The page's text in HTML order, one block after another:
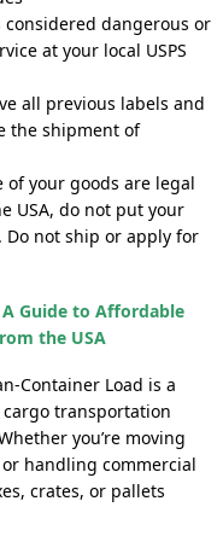
dangerous or
at your local USPS
all previous labels and
the shipment of
your goods are legal
USA, do not put your
not ship or apply for
Guide to Affordable
the USA
Container Load is a
transportation
you’re moving
handling commercial
crates, or pallets